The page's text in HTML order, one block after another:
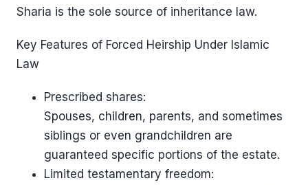
Sharia is the sole source of inheritance law.
Key Features of Forced Heirship Under Islamic
Law
Prescribed shares:
Spouses, children, parents, and sometimes
siblings or even grandchildren are
guaranteed specific portions of the estate.
Limited testamentary freedom: